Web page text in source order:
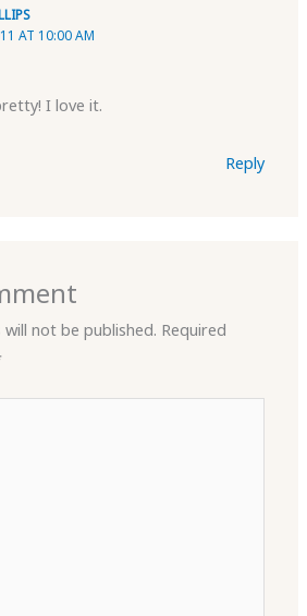
AT 10:00 AM
I love it.
Reply
not be published. Required